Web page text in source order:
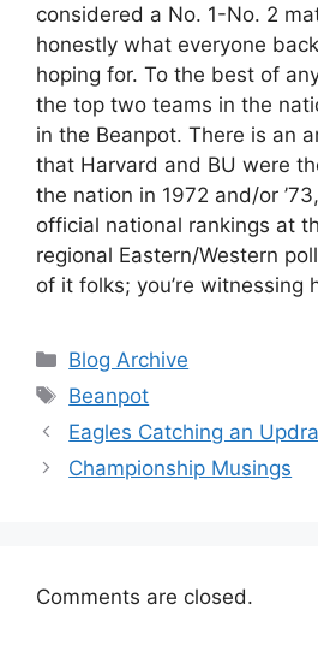
considered a No. 1-No. 2
honestly what everyone
hoping for. To the best of
the top two teams in the
in the Beanpot. There is an
that Harvard and BU were
the nation in 1972 and/or
official national rankings at
regional Eastern/Western
of it folks; you’re witnessing
Categories
Blog Archive
Tags
Beanpot
Eagles Catching an
Championship Musings
Comments are closed.